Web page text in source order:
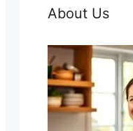
About Us